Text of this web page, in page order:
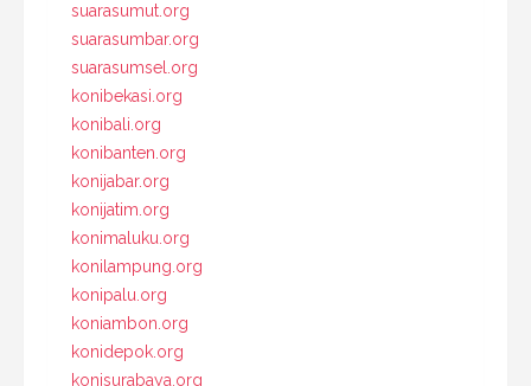
suarasumut.org
suarasumbar.org
suarasumsel.org
konibekasi.org
konibali.org
konibanten.org
konijabar.org
konijatim.org
konimaluku.org
konilampung.org
konipalu.org
koniambon.org
konidepok.org
konisurabaya.org